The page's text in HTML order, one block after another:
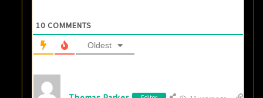
10 COMMENTS
Oldest